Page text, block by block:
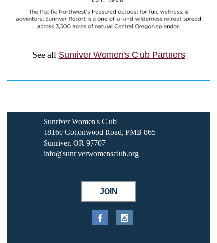
See all Sunriver Women's Club Partners
Sunriver Women's Club
18160 Cottonwood Road, PMB 865
Sunriver, OR 97707
info@sunriverwomensclub.org
JOIN